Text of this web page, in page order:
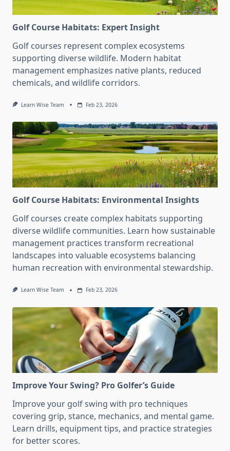
Golf Course Habitats: Expert Insight
Golf courses represent complex ecosystems
supporting diverse wildlife. Modern habitat
management emphasizes native plants, reduced
chemicals, and wildlife corridors.
Learn Wise Team Feb 23, 2026
Golf Course Habitats: Environmental Insights
Golf courses create complex habitats supporting
diverse wildlife communities. Learn how sustainable
management practices transform recreational
landscapes into valuable ecosystems balancing
human recreation with environmental stewardship.
Learn Wise Team Feb 23, 2026
Improve Your Swing? Pro Golfer’s Guide
Improve your golf swing with pro techniques
covering grip, stance, mechanics, and mental game.
Learn drills, equipment tips, and practice strategies
for better scores.